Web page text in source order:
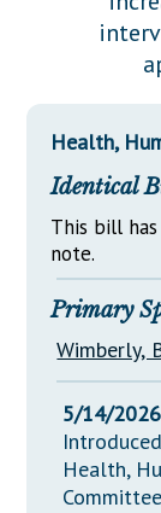
Downloads
Senate
Senate
General
Statutes
Chapter
NJ
Budget &
Legislative
Public
Property
Glossary
Health,
Identical
This bill
note.
Primary
Wimberly,
5/14/2026
Health,
Committee